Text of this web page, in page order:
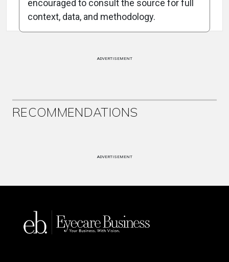
encouraged to consult the source for full
context, data, and methodology.
ADVERTISEMENT
RECOMMENDATIONS
ADVERTISEMENT